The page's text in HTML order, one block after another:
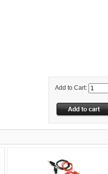
Add to Cart: